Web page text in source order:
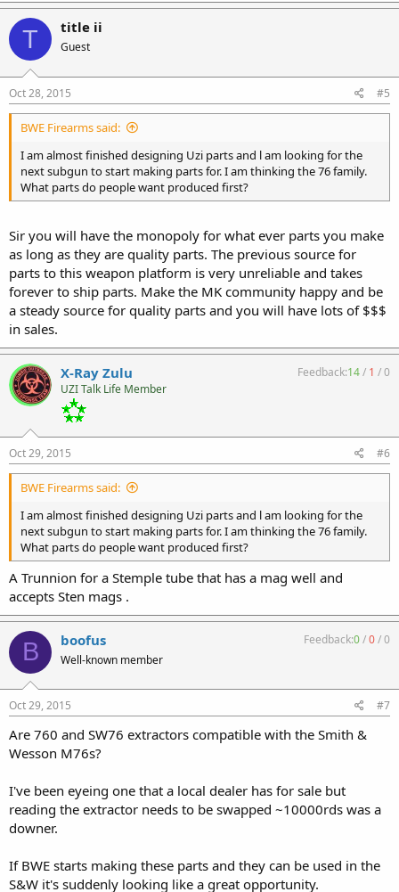
T title ii
Guest
Oct 28, 2015 #5
BWE Firearms said:
I am almost finished designing Uzi parts and l am looking for the
next subgun to start making parts for. I am thinking the 76 family.
What parts do people want produced first?
Sir you will have the monopoly for what ever parts you make
as long as they are quality parts. The previous source for
parts to this weapon platform is very unreliable and takes
forever to ship parts. Make the MK community happy and be
a steady source for quality parts and you will have lots of $$$
in sales.
X-Ray Zulu
UZI Talk Life Member
Feedback:14/ 1 /0
Oct 29, 2015 #6
BWE Firearms said:
I am almost finished designing Uzi parts and l am looking for the
next subgun to start making parts for. I am thinking the 76 family.
What parts do people want produced first?
A Trunnion for a Stemple tube that has a mag well and
accepts Sten mags .
B boofus
Well-known member
Feedback:0/0/0
Oct 29, 2015 #7
Are 760 and SW76 extractors compatible with the Smith &
Wesson M76s?
I've been eyeing one that a local dealer has for sale but
reading the extractor needs to be swapped ~10000rds was a
downer.
If BWE starts making these parts and they can be used in the
S&W it's suddenly looking like a great opportunity.